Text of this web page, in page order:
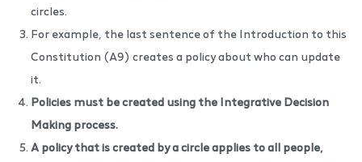
circles.
For example, the last sentence of the Introduction to this
Constitution (A9) creates a policy about who can update
it.
Policies must be created using the Integrative Decision
Making process.
A policy that is created by a circle applies to all people,